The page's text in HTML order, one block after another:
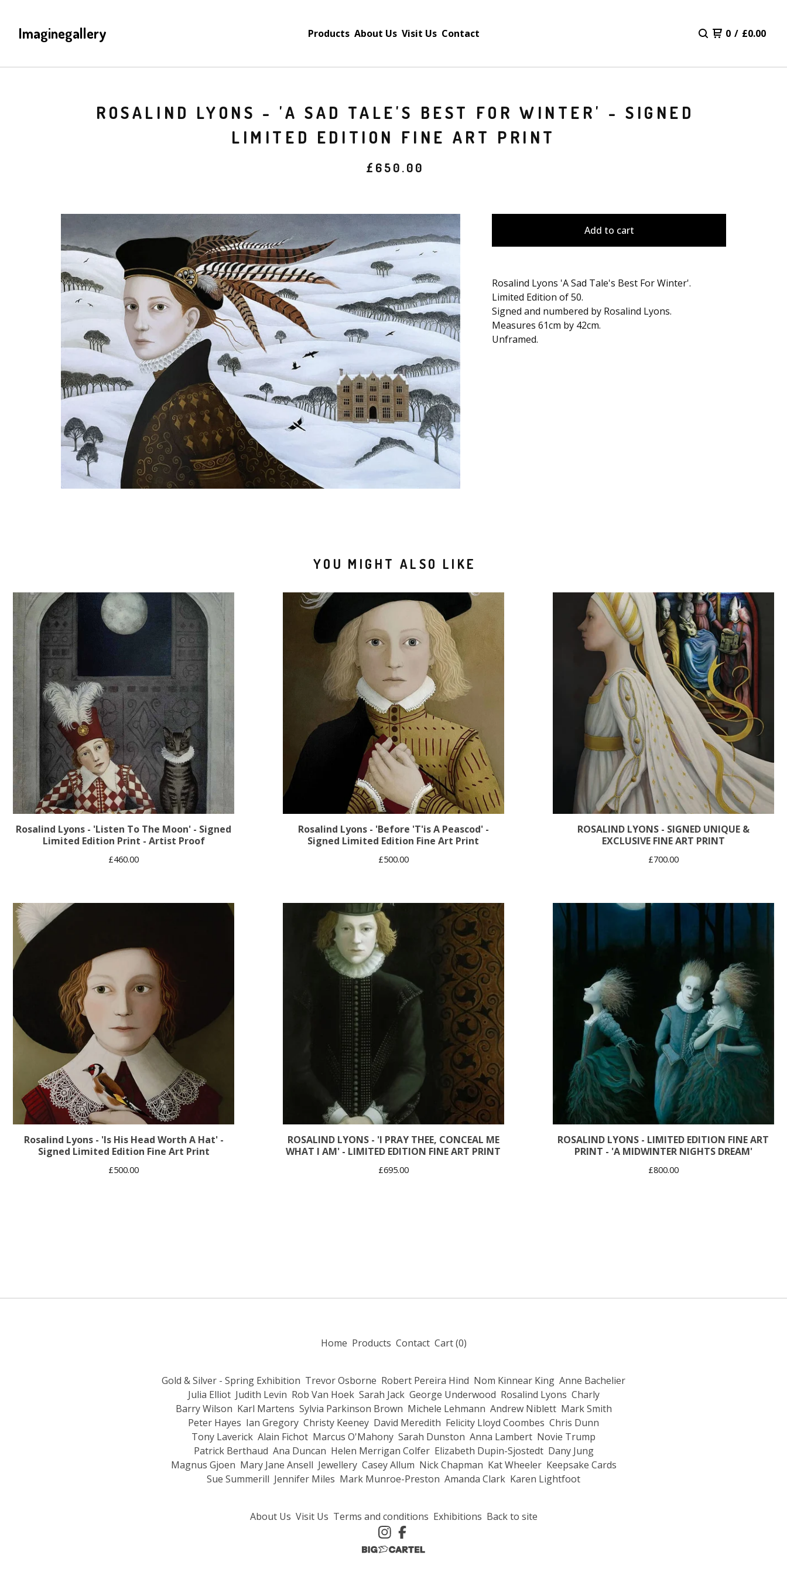
Imaginegallery Products About Us Visit Us Contact 0 / £0.00
ROSALIND LYONS - 'A SAD TALE'S BEST FOR WINTER' - SIGNED
LIMITED EDITION FINE ART PRINT
£ 650.00
Add to cart
Rosalind Lyons 'A Sad Tale's Best For Winter'.
Limited Edition of 50.
Signed and numbered by Rosalind Lyons.
Measures 61cm by 42cm.
Unframed.
YOU MIGHT ALSO LIKE
Rosalind Lyons - 'Listen To The Moon' - Signed
Limited Edition Print - Artist Proof
£460.00
Rosalind Lyons - 'Before 'T'is A Peascod' -
Signed Limited Edition Fine Art Print
£500.00
ROSALIND LYONS - SIGNED UNIQUE &
EXCLUSIVE FINE ART PRINT
£700.00
Rosalind Lyons - 'Is His Head Worth A Hat' -
Signed Limited Edition Fine Art Print
£500.00
ROSALIND LYONS - 'I PRAY THEE, CONCEAL ME
WHAT I AM' - LIMITED EDITION FINE ART PRINT
£695.00
ROSALIND LYONS - LIMITED EDITION FINE ART
PRINT - 'A MIDWINTER NIGHTS DREAM'
£800.00
Home Products Contact Cart (0)
Gold & Silver - Spring Exhibition Trevor Osborne Robert Pereira Hind Nom Kinnear King Anne Bachelier
Julia Elliot Judith Levin Rob Van Hoek Sarah Jack George Underwood Rosalind Lyons Charly
Barry Wilson Karl Martens Sylvia Parkinson Brown Michele Lehmann Andrew Niblett Mark Smith
Peter Hayes Ian Gregory Christy Keeney David Meredith Felicity Lloyd Coombes Chris Dunn
Tony Laverick Alain Fichot Marcus O'Mahony Sarah Dunston Anna Lambert Novie Trump
Patrick Berthaud Ana Duncan Helen Merrigan Colfer Elizabeth Dupin-Sjostedt Dany Jung
Magnus Gjoen Mary Jane Ansell Jewellery Casey Allum Nick Chapman Kat Wheeler Keepsake Cards
Sue Summerill Jennifer Miles Mark Munroe-Preston Amanda Clark Karen Lightfoot
About Us Visit Us Terms and conditions Exhibitions Back to site